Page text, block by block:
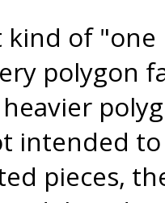
kind of
polygon
intended
pieces,